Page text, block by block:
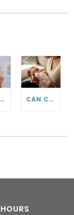
IS BABY IN THE RIGHT POSITION? PRENATAL CHIROPRACTIC CAN HELP. CAN CHIROPRACTIC HELP WITH COLIC? WHAT EVERY PARENT SHOULD KNOW.
HOURS